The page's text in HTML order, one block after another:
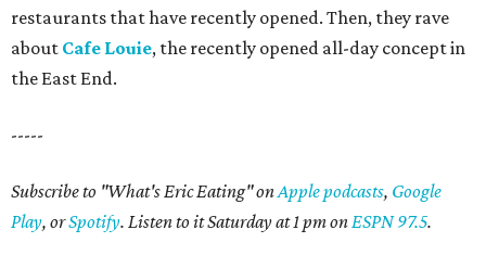
restaurants that have recently opened. Then, they rave
about Cafe Louie, the recently opened all-day concept in
the East End.
-----
Subscribe to "What's Eric Eating" onApple podcasts, Google
Play, orSpotify. Listen to it Saturday at 1 pm onESPN 97.5.